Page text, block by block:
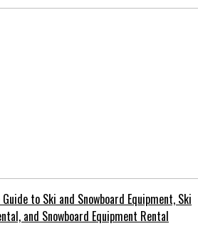
to Ski and Snowboard Equipment, Ski
and Snowboard Equipment Rental